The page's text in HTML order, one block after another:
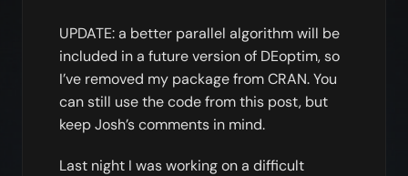
UPDATE: a better parallel algorithm will be
included in a future version of DEoptim, so
I’ve removed my package from CRAN. You
can still use the code from this post, but
keep Josh’s comments in mind.
Last night I was working on a difficult